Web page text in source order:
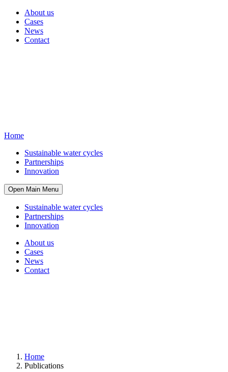
About us
Cases
News
Contact
Home
Sustainable water cycles
Partnerships
Innovation
Open Main Menu
Sustainable water cycles
Partnerships
Innovation
About us
Cases
News
Contact
Home
Publications